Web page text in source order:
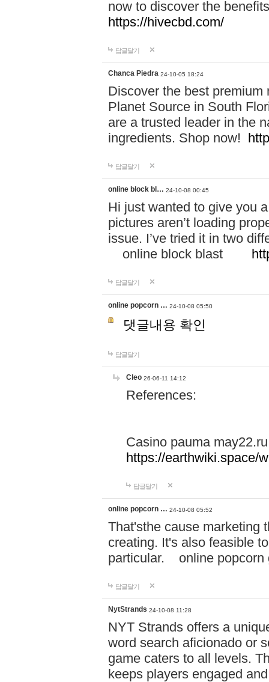
now to discover the
https://hivecbd.com/
답글달기
Chanca Piedra 24-10-05 18:24
Discover the best
Planet Source in South
are a trusted leader in the
ingredients. Shop now!
답글달기
online block bl… 24-10-08 00:45
Hi just wanted to give you
pictures aren’t loading
issue. I’ve tried it in two
online block blast
답글달기
online popcorn … 24-10-08 05:50
댓글내용 확인
답글달기
Cleo 26-06-11 14:12
References:
Casino pauma may22.ru
https://earthwiki.space/
답글달기
online popcorn … 24-10-08 05:52
That'sthe cause marketing
creating. It's also feasible
particular. online
답글달기
NytStrands 24-10-08 11:28
NYT Strands offers a
word search aficionado or
game caters to all levels.
keeps players engaged